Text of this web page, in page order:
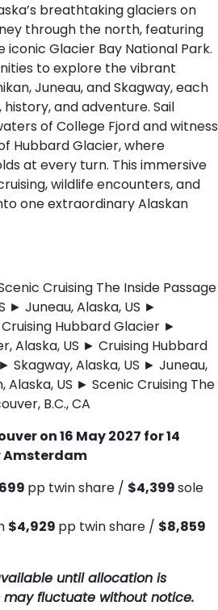
breathtaking glaciers on
through the north, featuring
Glacier Bay National Park.
to explore the vibrant
Juneau, and Skagway, each
and adventure. Sail
of College Fjord and witness
Hubbard Glacier, where
at every turn. This immersive
wildlife encounters, and
one extraordinary Alaskan
Cruising The Inside Passage
► Juneau, Alaska, US ►
Hubbard Glacier ►
Alaska, US ► Cruising Hubbard
Alaska, US ► Juneau,
Alaska, US ► Scenic Cruising The
B.C., CA
on 16 May 2027 for 14
Amsterdam
pp twin share / $4,399sole
$4,929 pp twin share / $8,859
until allocation is
fluctuate without notice.